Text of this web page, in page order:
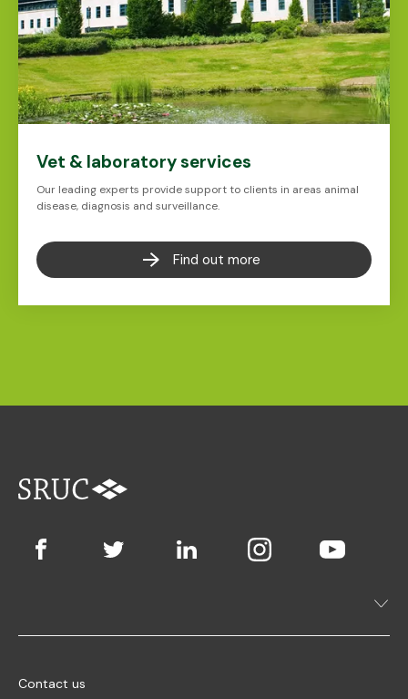
Vet & laboratory services
Our leading experts provide support to clients in areas animal
disease, diagnosis and surveillance.
Find out more
Contact us